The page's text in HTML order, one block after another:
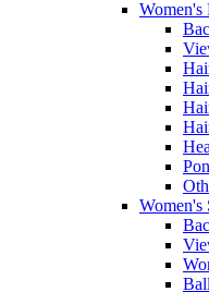
Women's
Women's